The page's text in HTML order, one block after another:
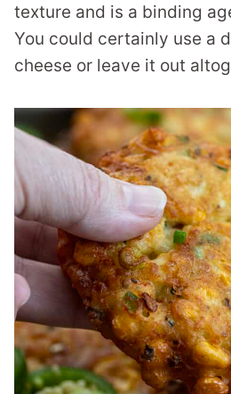
texture and is a binding
You could certainly use a
cheese or leave it out